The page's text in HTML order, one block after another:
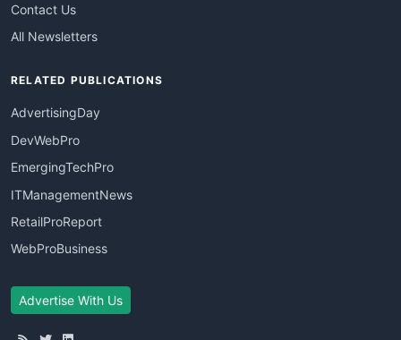
Contact Us
All Newsletters
RELATED PUBLICATIONS
AdvertisingDay
DevWebPro
EmergingTechPro
ITManagementNews
RetailProReport
WebProBusiness
Advertise With Us